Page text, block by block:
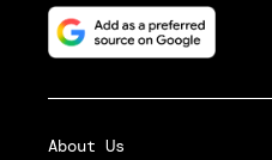
About Us